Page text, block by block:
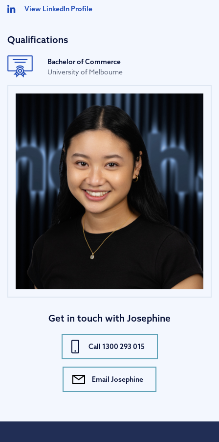
View LinkedIn Profile
Qualifications
Bachelor of Commerce
University of Melbourne
Get in touch with Josephine
Call 1300 293 015
Email Josephine